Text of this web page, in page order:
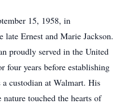
15, 1958, in
late Ernest and Marie Jackson.
proudly served in the United
four years before establishing
custodian at Walmart. His
touched the hearts of